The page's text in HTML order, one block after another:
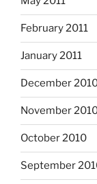
February 2011
January 2011
December
November
October 2010
September